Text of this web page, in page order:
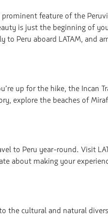
feature of the
is just the beginning of
Peru aboard LATAM,
up for the hike, the
explore the beaches of
to Peru year-round. Visit
about making your
the cultural and natural